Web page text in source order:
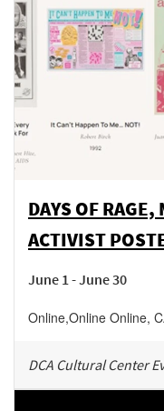
DAYS OF
ACTIVIST
June 1 - June 30
Online,Online Online,
DCA Cultural Center